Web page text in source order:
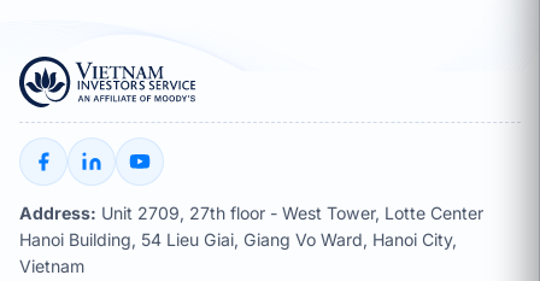
Address: Unit 2709, 27th floor - West Tower, Lotte Center
Hanoi Building, 54 Lieu Giai, Giang Vo Ward, Hanoi City,
Vietnam